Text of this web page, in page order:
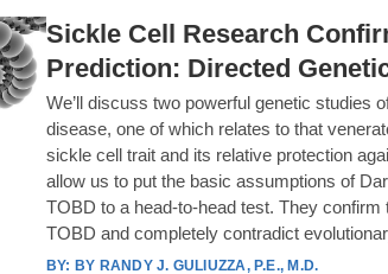
Sickle Cell Research
Prediction: Directed
We’ll discuss two powerful genetic studies
disease, one of which relates to that
sickle cell trait and its relative protection
allow us to put the basic assumptions of
TOBD to a head-to-head test. They
TOBD and completely contradict
BY RANDY J. GULIUZZA, P.E., M.D.